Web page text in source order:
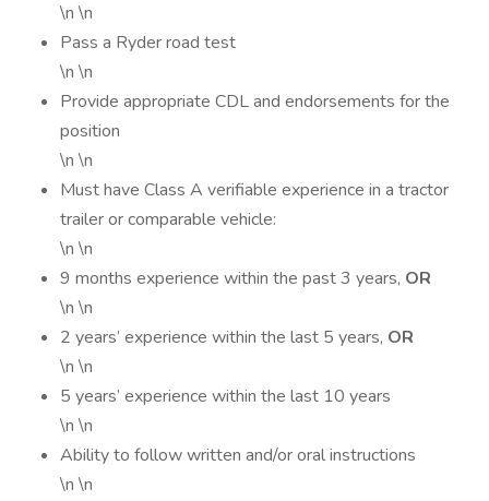
\n \n
Pass a Ryder road test
\n \n
Provide appropriate CDL and endorsements for the
position
\n \n
Must have Class A verifiable experience in a tractor
trailer or comparable vehicle:
\n \n
9 months experience within the past 3 years, OR
\n \n
2 years’ experience within the last 5 years, OR
\n \n
5 years’ experience within the last 10 years
\n \n
Ability to follow written and/or oral instructions
\n \n